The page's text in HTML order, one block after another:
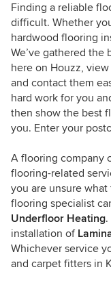
Finding a reliable
difficult. Whether
hardwood flooring
We’ve gathered
here on Houzz,
and contact them
hard work for you
then show the best
you. Enter your
A flooring company
flooring-related
you are unsure
flooring specialist
Underfloor Heating
installation of
Whichever service
and carpet fitters in